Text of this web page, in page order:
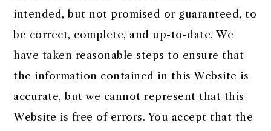
intended, but not promised or guaranteed, to
be correct, complete, and up-to-date. We
have taken reasonable steps to ensure that
the information contained in this Website is
accurate, but we cannot represent that this
Website is free of errors. You accept that the